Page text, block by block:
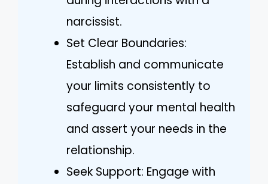
narcissist.
Set Clear Boundaries:
Establish and communicate
your limits consistently to
safeguard your mental health
and assert your needs in the
relationship.
Seek Support: Engage with